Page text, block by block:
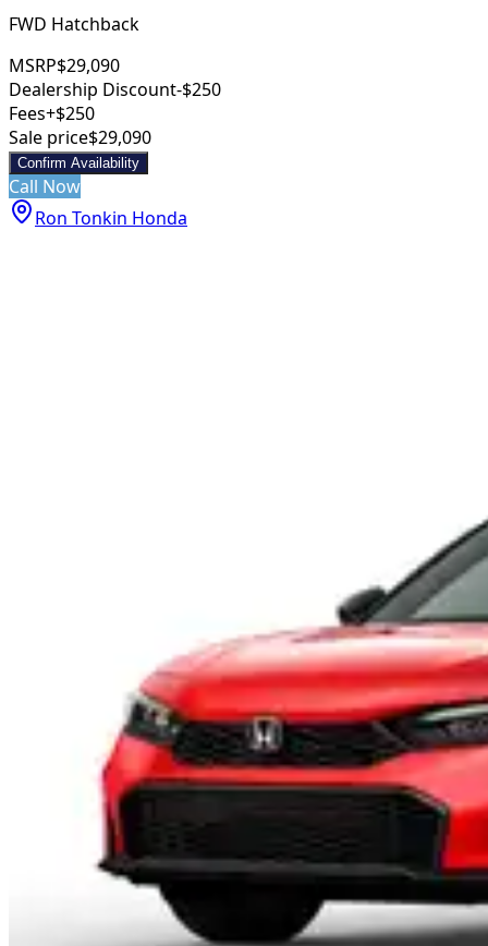
FWD Hatchback
MSRP$29,090
Dealership Discount-$250
Fees+$250
Sale price$29,090
Confirm Availability
Call Now
Ron Tonkin Honda